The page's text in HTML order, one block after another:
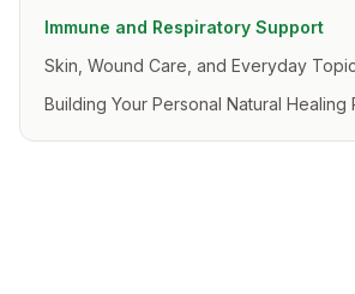
Immune and Respiratory Support
Skin, Wound Care, and Everyday
Building Your Personal Natural Healing